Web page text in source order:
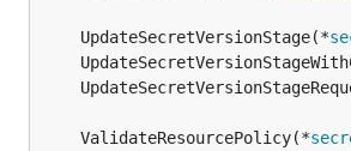
	UpdateSecretVersionStage(*
	ValidateResourcePolicy(*